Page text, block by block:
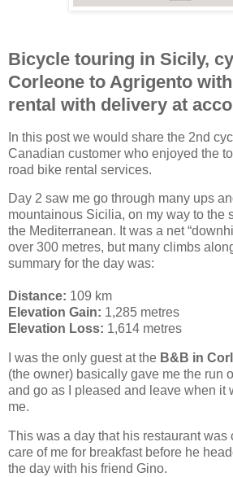
Bicycle touring in Sicily,
Corleone to Agrigento
rental with delivery at
In this post we would share the 2nd
Canadian customer who enjoyed the
road bike rental services.
Day 2 saw me go through many ups
mountainous Sicilia, on my way to the
the Mediterranean. It was a net
over 300 metres, but many climbs
summary for the day was:
Distance: 109 km
Elevation Gain: 1,285 metres
Elevation Loss: 1,614 metres
I was the only guest at the B&B in
(the owner) basically gave me the run
and go as I pleased and leave when it
me.
This was a day that his restaurant was
care of me for breakfast before he
the day with his friend Gino.